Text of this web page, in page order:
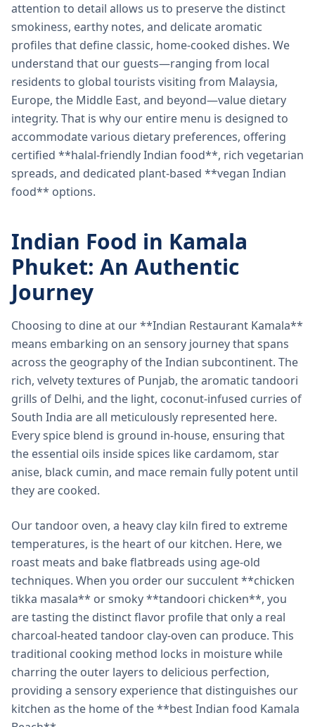
attention to detail allows us to preserve the distinct
smokiness, earthy notes, and delicate aromatic
profiles that define classic, home-cooked dishes. We
understand that our guests—ranging from local
residents to global tourists visiting from Malaysia,
Europe, the Middle East, and beyond—value dietary
integrity. That is why our entire menu is designed to
accommodate various dietary preferences, offering
certified **halal-friendly Indian food**, rich vegetarian
spreads, and dedicated plant-based **vegan Indian
food** options.
Indian Food in Kamala
Phuket: An Authentic
Journey
Choosing to dine at our **Indian Restaurant Kamala**
means embarking on an sensory journey that spans
across the geography of the Indian subcontinent. The
rich, velvety textures of Punjab, the aromatic tandoori
grills of Delhi, and the light, coconut-infused curries of
South India are all meticulously represented here.
Every spice blend is ground in-house, ensuring that
the essential oils inside spices like cardamom, star
anise, black cumin, and mace remain fully potent until
they are cooked.
Our tandoor oven, a heavy clay kiln fired to extreme
temperatures, is the heart of our kitchen. Here, we
roast meats and bake flatbreads using age-old
techniques. When you order our succulent **chicken
tikka masala** or smoky **tandoori chicken**, you
are tasting the distinct flavor profile that only a real
charcoal-heated tandoor clay-oven can produce. This
traditional cooking method locks in moisture while
charring the outer layers to delicious perfection,
providing a sensory experience that distinguishes our
kitchen as the home of the **best Indian food Kamala